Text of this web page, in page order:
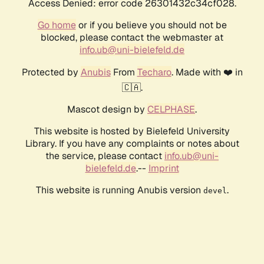
Access Denied: error code 26301432c34cf028.
Go homeor if you believe you should not be
blocked, please contact the webmaster at
info.ub@uni-bielefeld.de
Protected by AnubisFrom Techaro. Made with ❤️ in
🇨🇦.
Mascot design by CELPHASE.
This website is hosted by Bielefeld University
Library. If you have any complaints or notes about
the service, please contact info.ub@uni-
bielefeld.de.-- Imprint
This website is running Anubis version devel .